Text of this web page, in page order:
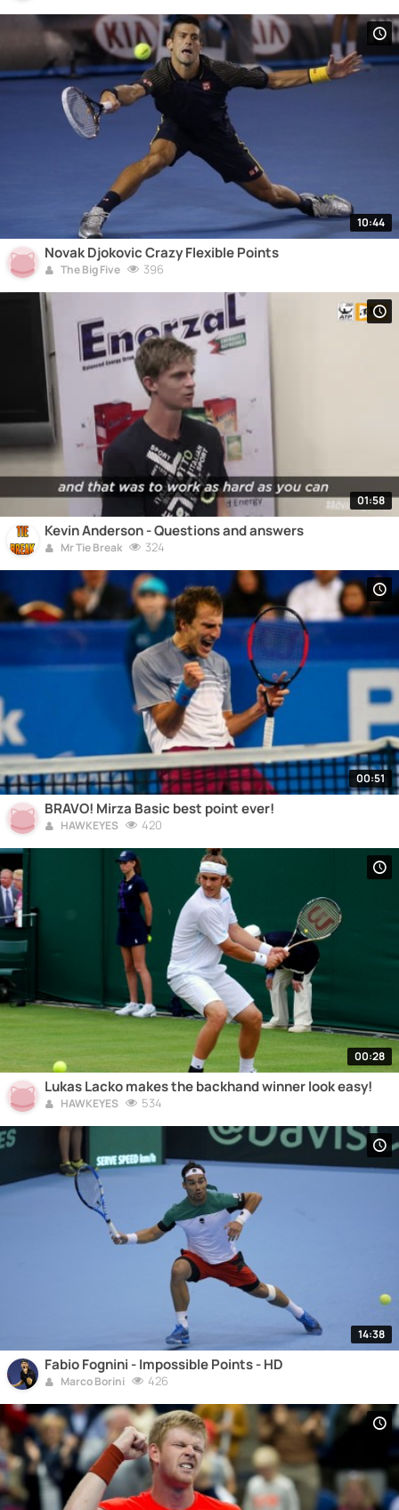
10:44
Novak Djokovic Crazy Flexible Points
The Big Five 396
01:58
Kevin Anderson - Questions and answers
Mr Tie Break 324
00:51
BRAVO! Mirza Basic best point ever!
HAWKEYES 420
00:28
Lukas Lacko makes the backhand winner look easy!
HAWKEYES 534
14:38
Fabio Fognini - Impossible Points - HD
Marco Borini 426